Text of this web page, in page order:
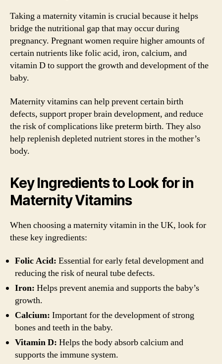
Taking a maternity vitamin is crucial because it helps
bridge the nutritional gap that may occur during
pregnancy. Pregnant women require higher amounts of
certain nutrients like folic acid, iron, calcium, and
vitamin D to support the growth and development of the
baby.
Maternity vitamins can help prevent certain birth
defects, support proper brain development, and reduce
the risk of complications like preterm birth. They also
help replenish depleted nutrient stores in the mother’s
body.
Key Ingredients to Look for in
Maternity Vitamins
When choosing a maternity vitamin in the UK, look for
these key ingredients:
Folic Acid: Essential for early fetal development and
reducing the risk of neural tube defects.
Iron: Helps prevent anemia and supports the baby’s
growth.
Calcium: Important for the development of strong
bones and teeth in the baby.
Vitamin D: Helps the body absorb calcium and
supports the immune system.